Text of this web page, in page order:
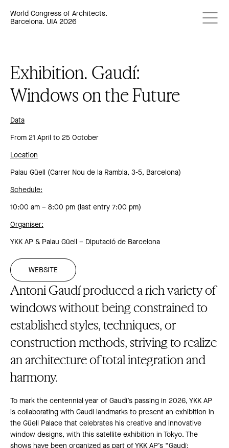
World Congress of Architects.
Barcelona. UIA 2026
Exhibition. Gaudí:
Windows on the Future
Data
From 21 April to 25 October
Location
Palau Güell (Carrer Nou de la Rambla, 3-5, Barcelona)
Schedule:
10:00 am – 8:00 pm (last entry 7:00 pm)
Organiser:
YKK AP & Palau Güell – Diputació de Barcelona
WEBSITE
Antoni Gaudí produced a rich variety of
windows without being constrained to
established styles, techniques, or
construction methods, striving to realize
an architecture of total integration and
harmony.
To mark the centennial year of Gaudí’s passing in 2026, YKK AP
is collaborating with Gaudí landmarks to present an exhibition in
the Güell Palace that celebrates his creative and innovative
window designs, with this satellite exhibition in Tokyo. The
shows have been organized as part of YKK AP’s “Gaudí: